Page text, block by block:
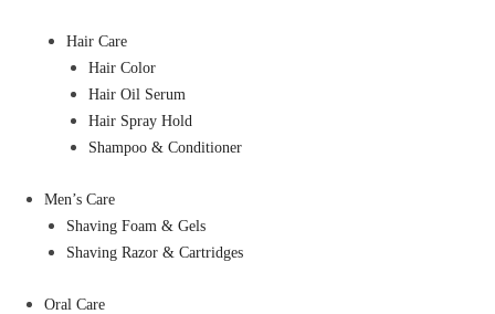
Hair Care
Hair Color
Hair Oil Serum
Hair Spray Hold
Shampoo & Conditioner
Men’s Care
Shaving Foam & Gels
Shaving Razor & Cartridges
Oral Care